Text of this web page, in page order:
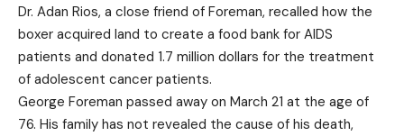
Dr. Adan Rios, a close friend of Foreman, recalled how the
boxer acquired land to create a food bank for AIDS
patients and donated 1.7 million dollars for the treatment
of adolescent cancer patients.
George Foreman passed away on March 21 at the age of
76. His family has not revealed the cause of his death,